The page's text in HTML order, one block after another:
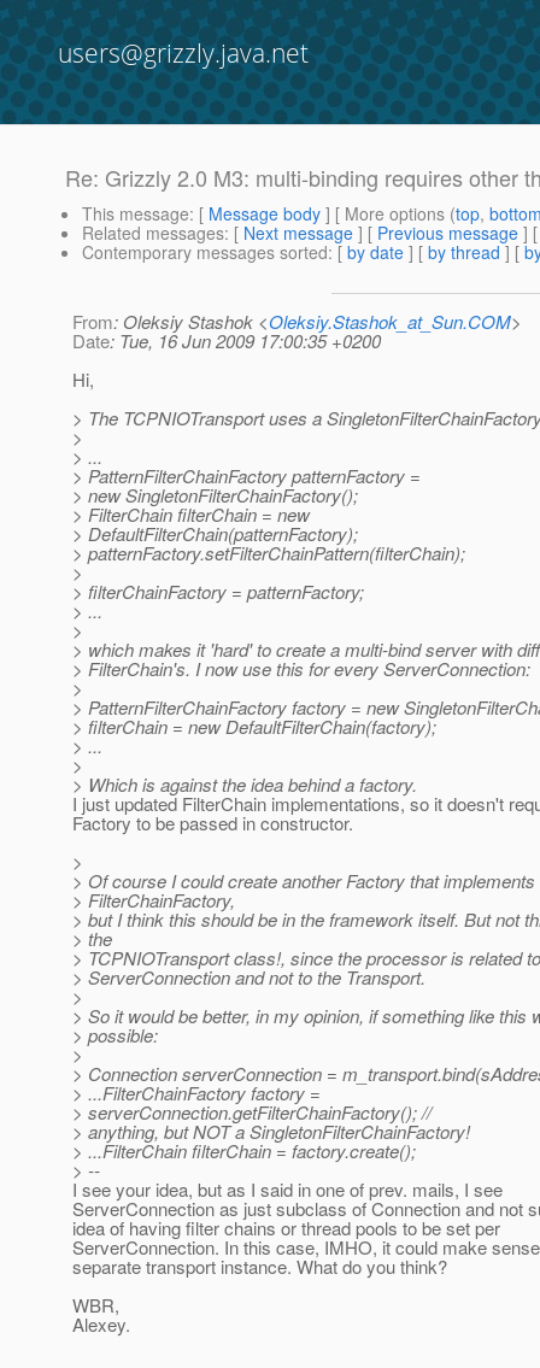
users@grizzly.java.net
Re: Grizzly 2.0 M3: multi-binding requires other
This message: [ Message body ] [ More options (top,
Related messages: [ Next message ] [ Previous message ]
Contemporary messages sorted: [ by date ] [ by thread ] [
From: Oleksiy Stashok <Oleksiy.Stashok_at_Sun.COM>
Date: Tue, 16 Jun 2009 17:00:35 +0200
Hi,
> The TCPNIOTransport uses a
>
> ...
> PatternFilterChainFactory patternFactory =
> new SingletonFilterChainFactory();
> FilterChain filterChain = new
> DefaultFilterChain(patternFactory);
> patternFactory.setFilterChainPattern(filterChain);
>
> filterChainFactory = patternFactory;
> ...
>
> which makes it 'hard' to create a multi-bind server with
> FilterChain's. I now use this for every ServerConnection:
>
> PatternFilterChainFactory factory = new
> filterChain = new DefaultFilterChain(factory);
> ...
>
> Which is against the idea behind a factory.
I just updated FilterChain implementations, so it doesn't
Factory to be passed in constructor.
>
> Of course I could create another Factory that implements
> FilterChainFactory,
> but I think this should be in the framework itself. But not
> the
> TCPNIOTransport class!, since the processor is related
> ServerConnection and not to the Transport.
>
> So it would be better, in my opinion, if something like this
> possible:
>
> Connection serverConnection =
> ...FilterChainFactory factory =
> serverConnection.getFilterChainFactory(); //
> anything, but NOT a SingletonFilterChainFactory!
> ...FilterChain filterChain = factory.create();
> --
I see your idea, but as I said in one of prev. mails, I see
ServerConnection as just subclass of Connection and not
idea of having filter chains or thread pools to be set per
ServerConnection. In this case, IMHO, it could make
separate transport instance. What do you think?
WBR,
Alexey.